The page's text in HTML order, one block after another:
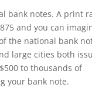
bank notes. A print
and you can
the national bank
large cities both
to thousands of
your bank note.